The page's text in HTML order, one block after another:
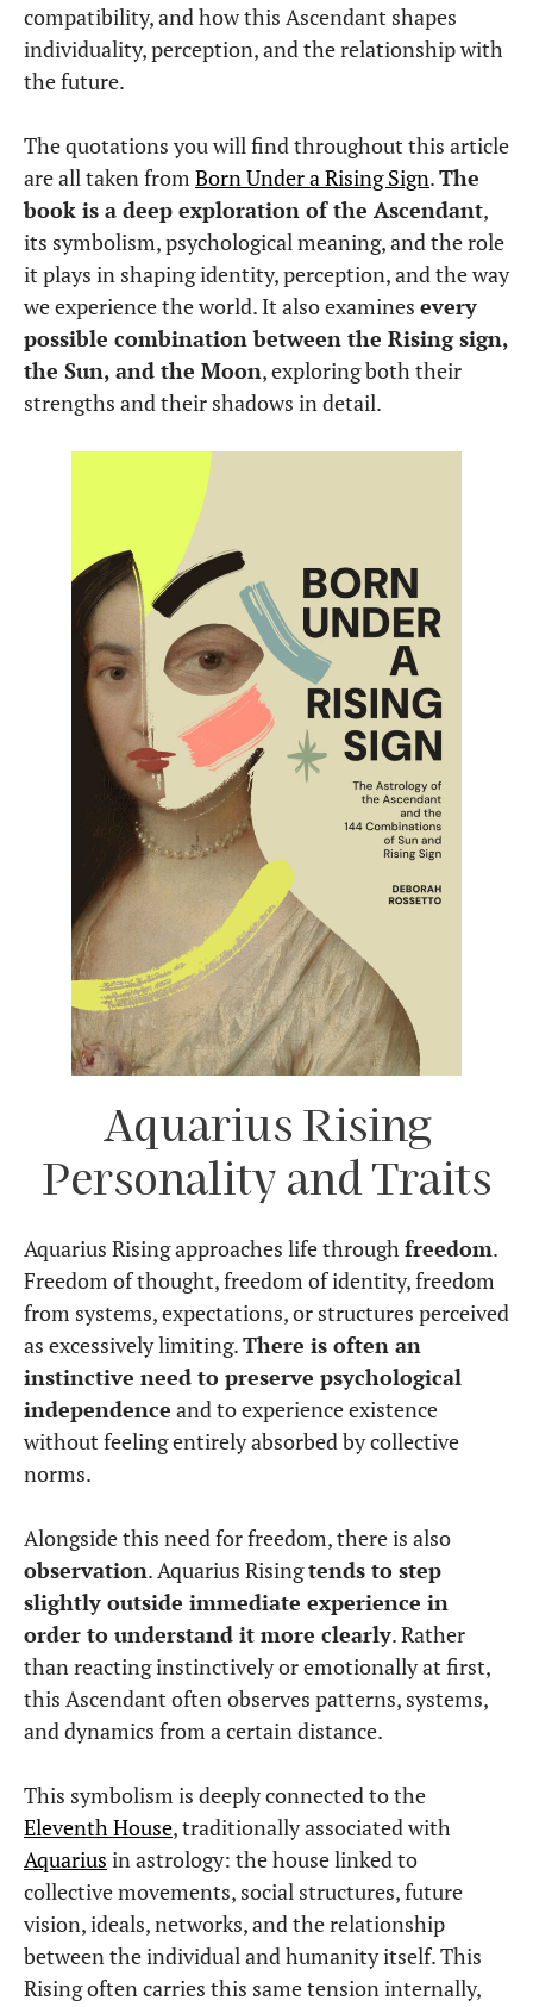
compatibility, and how this Ascendant shapes
individuality, perception, and the relationship with
the future.
The quotations you will find throughout this article
are all taken from Born Under a Rising Sign.The
book is a deep exploration of the Ascendant,
its symbolism, psychological meaning, and the role
it plays in shaping identity, perception, and the way
we experience the world. It also examines every
possible combination between the Rising sign,
the Sun, and the Moon, exploring both their
strengths and their shadows in detail.
Aquarius Rising
Personality and Traits
Aquarius Rising approaches life through freedom.
Freedom of thought, freedom of identity, freedom
from systems, expectations, or structures perceived
as excessively limiting.There is often an
instinctive need to preserve psychological
independence and to experience existence
without feeling entirely absorbed by collective
norms.
Alongside this need for freedom, there is also
observation. Aquarius Risingtends to step
slightly outside immediate experience in
order to understand it more clearly. Rather
than reacting instinctively or emotionally at first,
this Ascendant often observes patterns, systems,
and dynamics from a certain distance.
This symbolism is deeply connected to the
Eleventh House, traditionally associated with
Aquarius in astrology: the house linked to
collective movements, social structures, future
vision, ideals, networks, and the relationship
between the individual and humanity itself. This
Rising often carries this same tension internally,